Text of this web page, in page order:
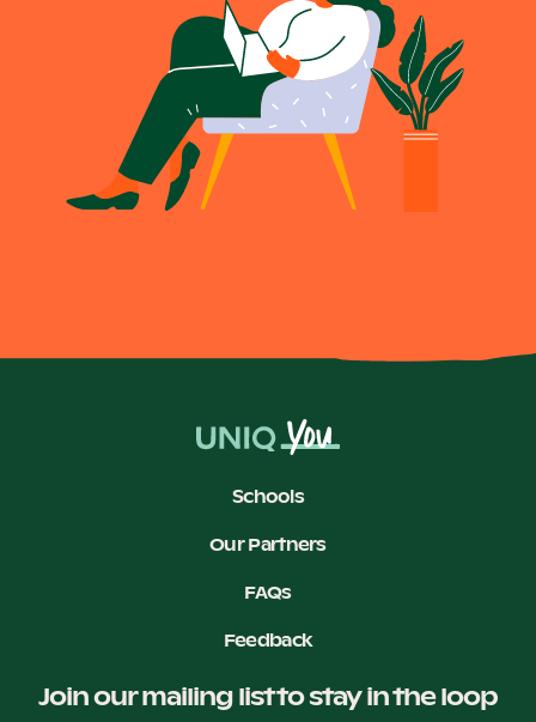
Schools
Our Partners
FAQs
Feedback
Join our mailing list to stay in the loop